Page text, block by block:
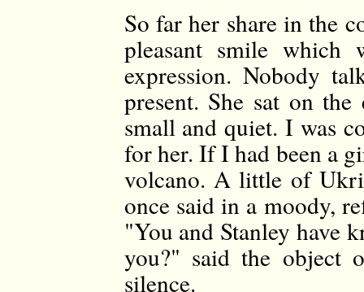
So far her share in the
pleasant smile which
expression. Nobody
present. She sat on
small and quiet. I was
for her. If I had been a
volcano. A little of
once said in a moody,
"You and Stanley have
you?" said the object
silence.